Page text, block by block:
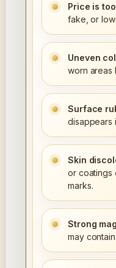
Price is
fake, or
Uneven
worn areas
Surface
disappears
Skin
or coatings
marks.
Strong
may